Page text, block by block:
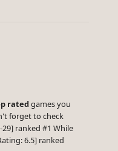
rated games you
forget to check
29] ranked #1 While
6.5] ranked